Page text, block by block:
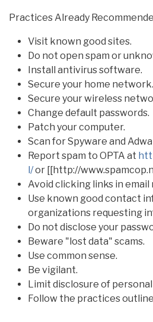
Practices Already
Visit known good sites.
Do not open spam or
Install antivirus software.
Secure your home network.
Secure your wireless
Change default passwords.
Patch your computer.
Scan for Spyware and
Report spam to OPTA at
l/or [[http://
Avoid clicking links in email
Use known good contact
organizations requesting
Do not disclose your
Beware "lost data" scams.
Use common sense.
Be vigilant.
Limit disclosure of
Follow the practices